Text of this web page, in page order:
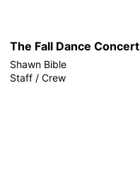
The Fall Dance Concert
Shawn Bible
Staff / Crew